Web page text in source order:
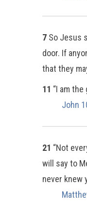
7 So Jesus
door. If
that they
11 “I am
John
21 “Not
will say to
never knew